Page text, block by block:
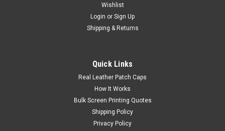
OGIO® Regain Polo OG170
FREE® polo that is made from recycled materials. Designed
for optimal movement and performance, Regain Polos are
pill-resistant and they combat moisture and UV rays, so you
Wishlist
Login or Sign Up
Shipping & Returns
Quick Links
Real Leather Patch Caps
How It Works
Bulk Screen Printing Quotes
Shipping Policy
Privacy Policy